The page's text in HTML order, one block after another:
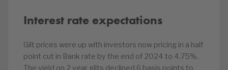
Interest rate expectations
Gilt prices were up with investors now pricing in a half
point cut in Bank rate by the end of 2024 to 4.75%.
The yield on 2 year gilts declined 6 basis points to